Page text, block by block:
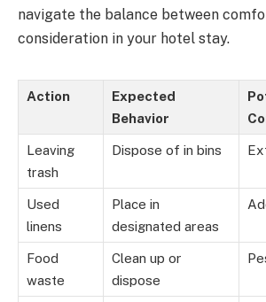
navigate the balance between
consideration in your hotel stay.
Action
Expected
Behavior
Leaving
trash
Dispose of in bins
Used
linens
Place in
designated areas
Food
waste
Clean up or
dispose